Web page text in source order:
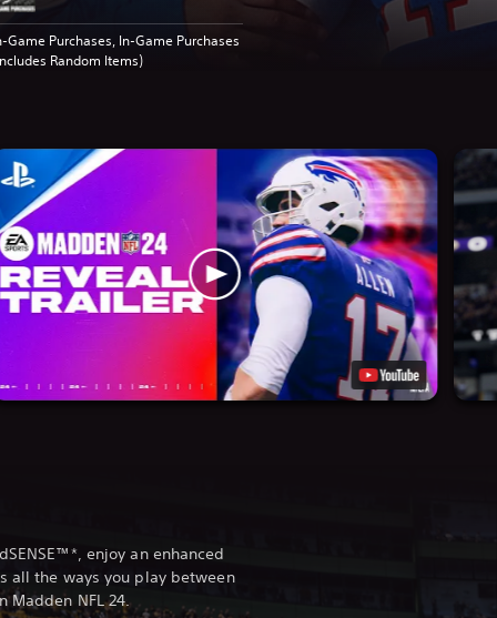
Game Purchases, In-Game Purchases
Random Items)
enjoy an enhanced
all the ways you play between
Madden NFL 24.